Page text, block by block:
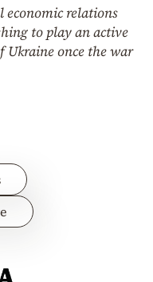
economic relations
to play an active
Ukraine once the war